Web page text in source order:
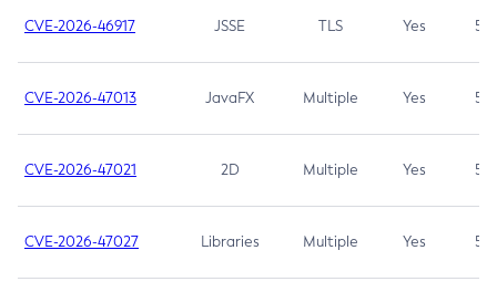
CVE-2026-46917 JSSE TLS Yes 5.3
CVE-2026-47013 JavaFX Multiple Yes 5.3
CVE-2026-47021 2D Multiple Yes 5.3
CVE-2026-47027 Libraries Multiple Yes 5.3